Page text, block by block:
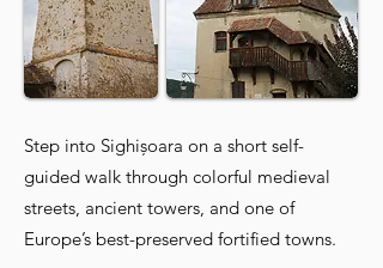
Step into Sighișoara on a short self-
guided walk through colorful medieval
streets, ancient towers, and one of
Europe’s best-preserved fortified towns.